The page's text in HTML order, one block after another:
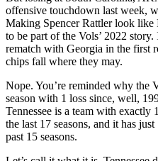
offensive touchdown last week,
Making Spencer Rattler look like
to be part of the Vols’ 2022
rematch with Georgia in the first
chips fall where they may.
Nope. You’re reminded why the
season with 1 loss since, well,
Tennessee is a team with exactly
the last 17 seasons, and it has
past 15 seasons.